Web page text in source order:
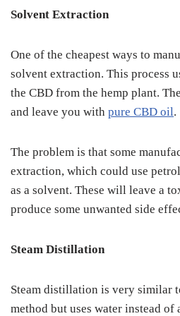
Solvent Extraction
One of the cheapest ways to
solvent extraction. This process
the CBD from the hemp plant.
and leave you with pure CBD oil.
The problem is that some
extraction, which could use
as a solvent. These will leave a
produce some unwanted side
Steam Distillation
Steam distillation is very similar
method but uses water instead of